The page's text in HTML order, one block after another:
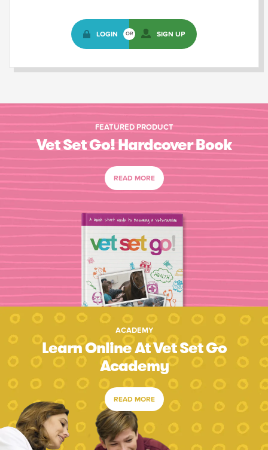
LOGIN OR SIGN UP
FEATURED PRODUCT
Vet Set Go! Hardcover Book
READ MORE
ACADEMY
Learn Online At Vet Set Go
Academy
READ MORE